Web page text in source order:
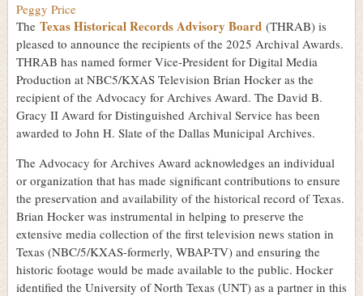
Peggy Price
The Texas Historical Records Advisory Board (THRAB) is
pleased to announce the recipients of the 2025 Archival Awards.
THRAB has named former Vice-President for Digital Media
Production at NBC5/KXAS Television Brian Hocker as the
recipient of the Advocacy for Archives Award. The David B.
Gracy II Award for Distinguished Archival Service has been
awarded to John H. Slate of the Dallas Municipal Archives.
The Advocacy for Archives Award acknowledges an individual
or organization that has made significant contributions to ensure
the preservation and availability of the historical record of Texas.
Brian Hocker was instrumental in helping to preserve the
extensive media collection of the first television news station in
Texas (NBC/5/KXAS-formerly, WBAP-TV) and ensuring the
historic footage would be made available to the public. Hocker
identified the University of North Texas (UNT) as a partner in this